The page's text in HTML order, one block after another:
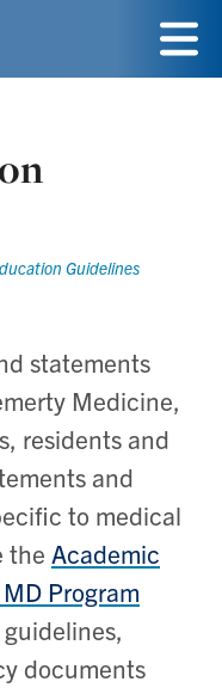
Menu
Guidelines
statements
Medicine,
residents and
and
to medical
the Academic
Program
guidelines,
documents